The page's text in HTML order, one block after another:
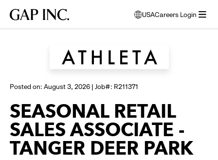
main
main
main
Gap
USA
opens
modal
to
select
Careers Login
Posted on: August 3, 2026 | Job#: R211371
SEASONAL RETAIL
SALES ASSOCIATE -
TANGER DEER PARK